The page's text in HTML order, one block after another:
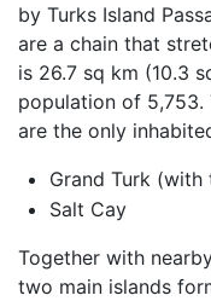
by Turks Island
are a chain that
is 26.7 sq km (10.3
population of 5,753.
are the only
Grand Turk
Salt Cay
Together with
two main islands